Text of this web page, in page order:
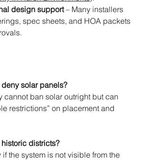
design support – Many installers
spec sheets, and HOA packets
solar panels?
cannot ban solar outright but can
restrictions” on placement and
districts?
the system is not visible from the